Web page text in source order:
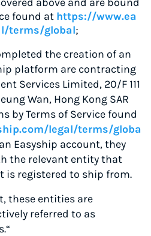
found at https://www.ea
terms/global;
the creation of an
platform are contracting
Services Limited, 20/F 111
Wan, Hong Kong SAR
by Terms of Service found
legal/terms/globa
Easyship account, they
the relevant entity that
is registered to ship from.
these entities are
referred to as